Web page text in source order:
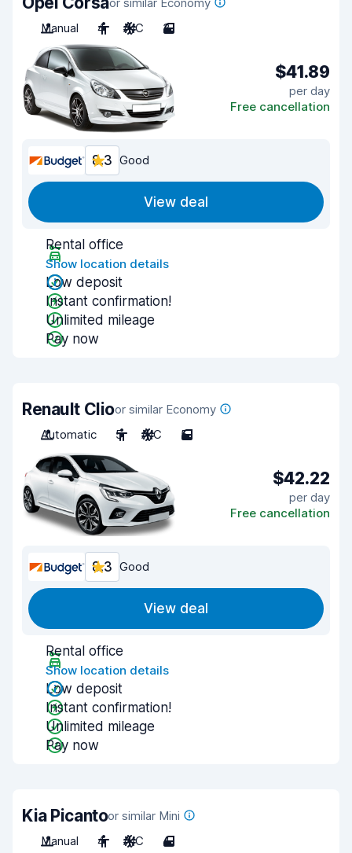
Manual
4 A/C 3
$41.89
per day
Free cancellation
8.3 Good
View deal
Rental office
Show location details
Low deposit
Instant confirmation!
Unlimited mileage
Pay now
Renault Clioor similar Economy
Automatic
5 A/C 5
$42.22
per day
Free cancellation
8.3 Good
View deal
Rental office
Show location details
Low deposit
Instant confirmation!
Unlimited mileage
Pay now
Kia Picantoor similar Mini
Manual
4 A/C 4